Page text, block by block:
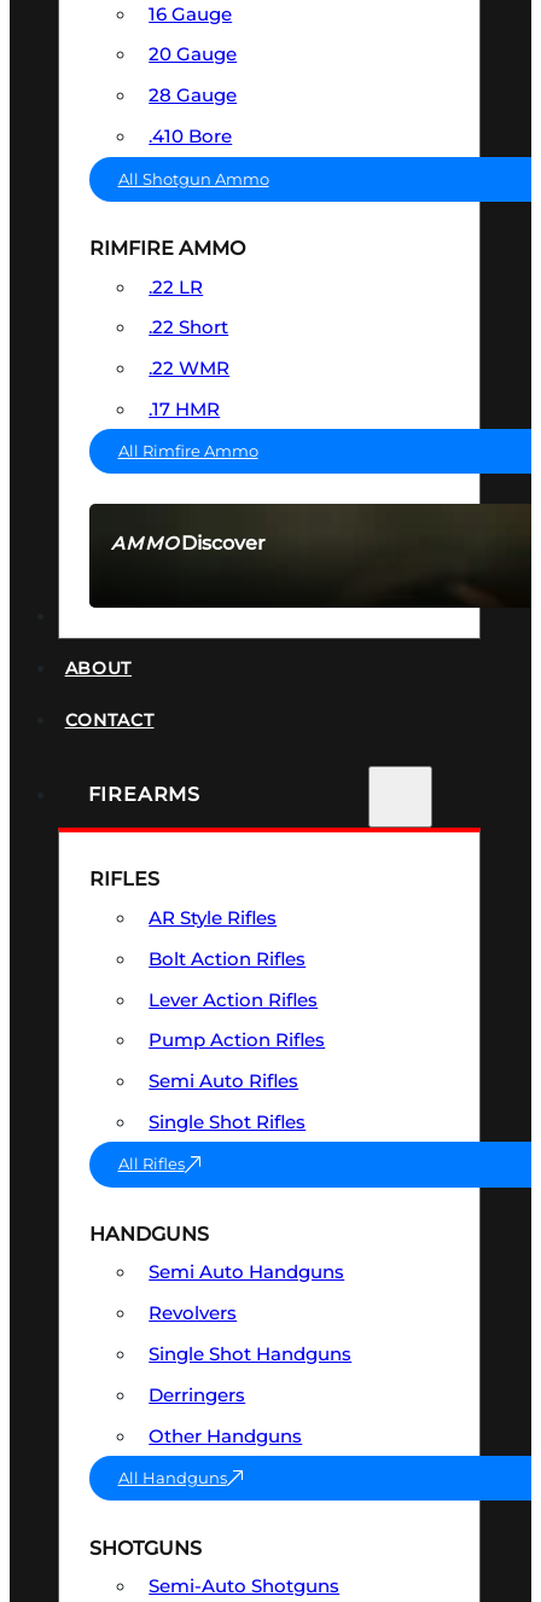
AMMODiscover
16 Gauge
20 Gauge
28 Gauge
.410 Bore
All Shotgun Ammo
RIMFIRE AMMO
.22 LR
.22 Short
.22 WMR
.17 HMR
All Rimfire Ammo
ABOUT
CONTACT
FIREARMS
RIFLES
AR Style Rifles
Bolt Action Rifles
Lever Action Rifles
Pump Action Rifles
Semi Auto Rifles
Single Shot Rifles
All Rifles
HANDGUNS
Semi Auto Handguns
Revolvers
Single Shot Handguns
Derringers
Other Handguns
All Handguns
SHOTGUNS
Semi-Auto Shotguns